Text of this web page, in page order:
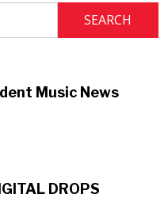
Music News
DROPS